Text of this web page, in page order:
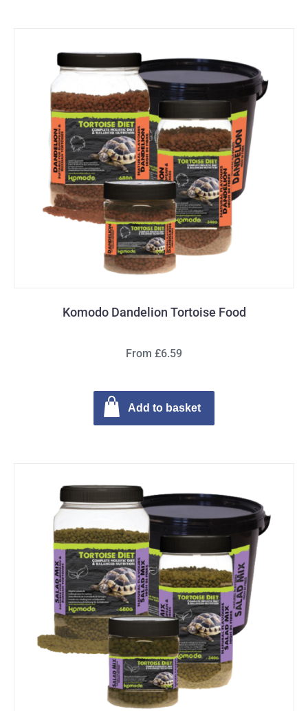
Komodo Dandelion Tortoise Food
From £6.59
Add to basket